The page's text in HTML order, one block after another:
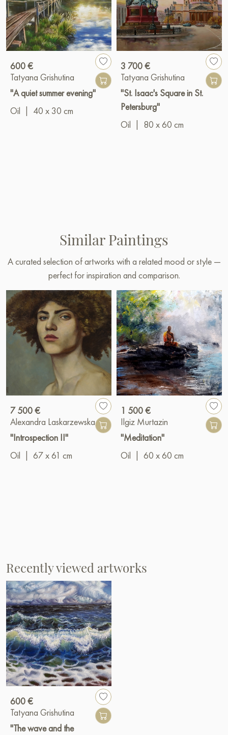
600 €
Tatyana Grishutina
"A quiet summer evening"
Oil
40 x 30 cm
3 700 €
Tatyana Grishutina
"St. Isaac's Square in St.
Petersburg"
Oil
80 x 60 cm
Similar Paintings
A curated selection of artworks with a related mood or style —
perfect for inspiration and comparison.
7 500 €
Alexandra Laskarzewska
"Introspection II"
Oil
67 x 61 cm
1 500 €
Ilgiz Murtazin
"Meditation"
Oil
60 x 60 cm
Recently viewed artworks
600 €
Tatyana Grishutina
"The wave and the